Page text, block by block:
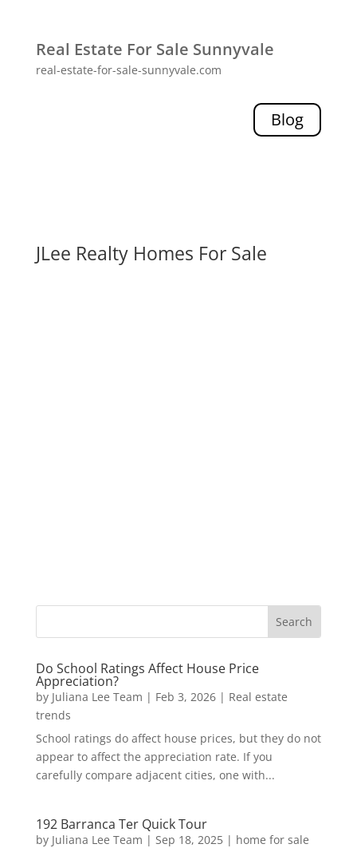
Real Estate For Sale Sunnyvale
real-estate-for-sale-sunnyvale.com
Blog
JLee Realty Homes For Sale
Do School Ratings Affect House Price
Appreciation?
by Juliana Lee Team | Feb 3, 2026| Real estate
trends
School ratings do affect house prices, but they do not
appear to affect the appreciation rate. If you
carefully compare adjacent cities, one with...
192 Barranca Ter Quick Tour
by Juliana Lee Team | Sep 18, 2025| home for sale